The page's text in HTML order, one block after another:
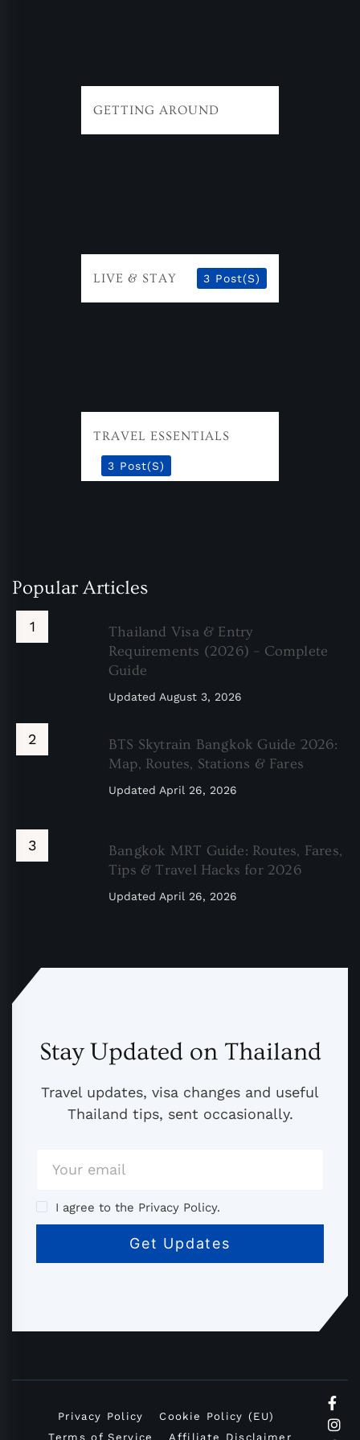
GETTING AROUND
LIVE & STAY 3 Post(s)
TRAVEL ESSENTIALS
3 Post(s)
Popular Articles
Thailand Visa & Entry
Requirements (2026) – Complete
Guide
Updated August 3, 2026
BTS Skytrain Bangkok Guide 2026:
Map, Routes, Stations & Fares
Updated April 26, 2026
Bangkok MRT Guide: Routes, Fares,
Tips & Travel Hacks for 2026
Updated April 26, 2026
Stay Updated on Thailand
Travel updates, visa changes and useful
Thailand tips, sent occasionally.
I agree to the Privacy Policy.
Privacy Policy
Cookie Policy (EU)
Terms of Service
Affiliate Disclaimer